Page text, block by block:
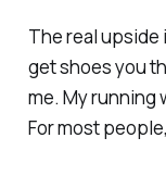
The real upside
get shoes you
me. My running
For most